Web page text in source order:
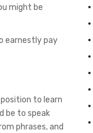
might be
earnestly pay
to learn
be to speak
phrases, and